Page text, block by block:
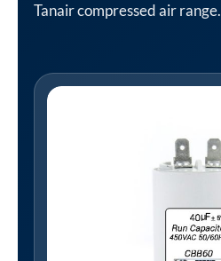
Tanair compressed air range.